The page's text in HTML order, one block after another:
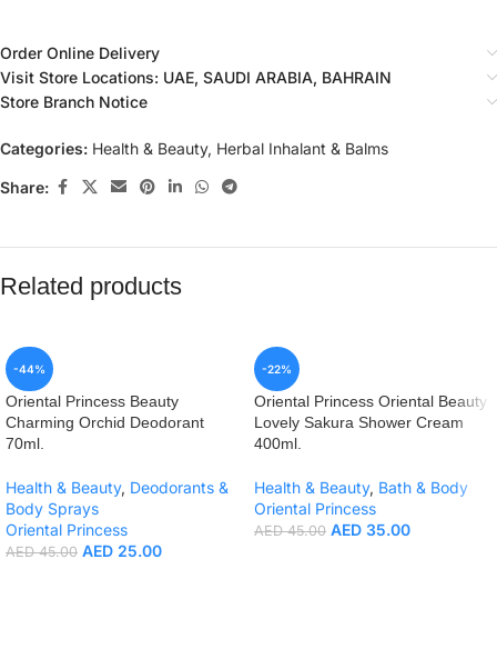
Order Online Delivery
Visit Store Locations: UAE, SAUDI ARABIA, BAHRAIN
Store Branch Notice
Categories: Health & Beauty, Herbal Inhalant & Balms
Share:
Related products
-44%
Oriental Princess Beauty
Charming Orchid Deodorant
70ml.
Health & Beauty, Deodorants &
Body Sprays
Oriental Princess
AED45.00 AED 25.00
-22%
Oriental Princess Oriental Beauty
Lovely Sakura Shower Cream
400ml.
Health & Beauty, Bath & Body
Oriental Princess
AED45.00 AED 35.00